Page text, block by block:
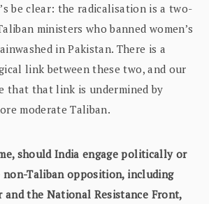
be clear: the radicalisation is a two-
ministers who banned women’s
in Pakistan. There is a
link between these two, and our
that that link is undermined by
moderate Taliban.
should India engage politically or
Taliban opposition, including
and the National Resistance Front,